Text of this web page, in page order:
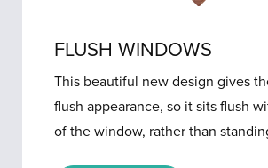
FLUSH WINDOWS
This beautiful new design gives
flush appearance, so it sits flush
of the window, rather than